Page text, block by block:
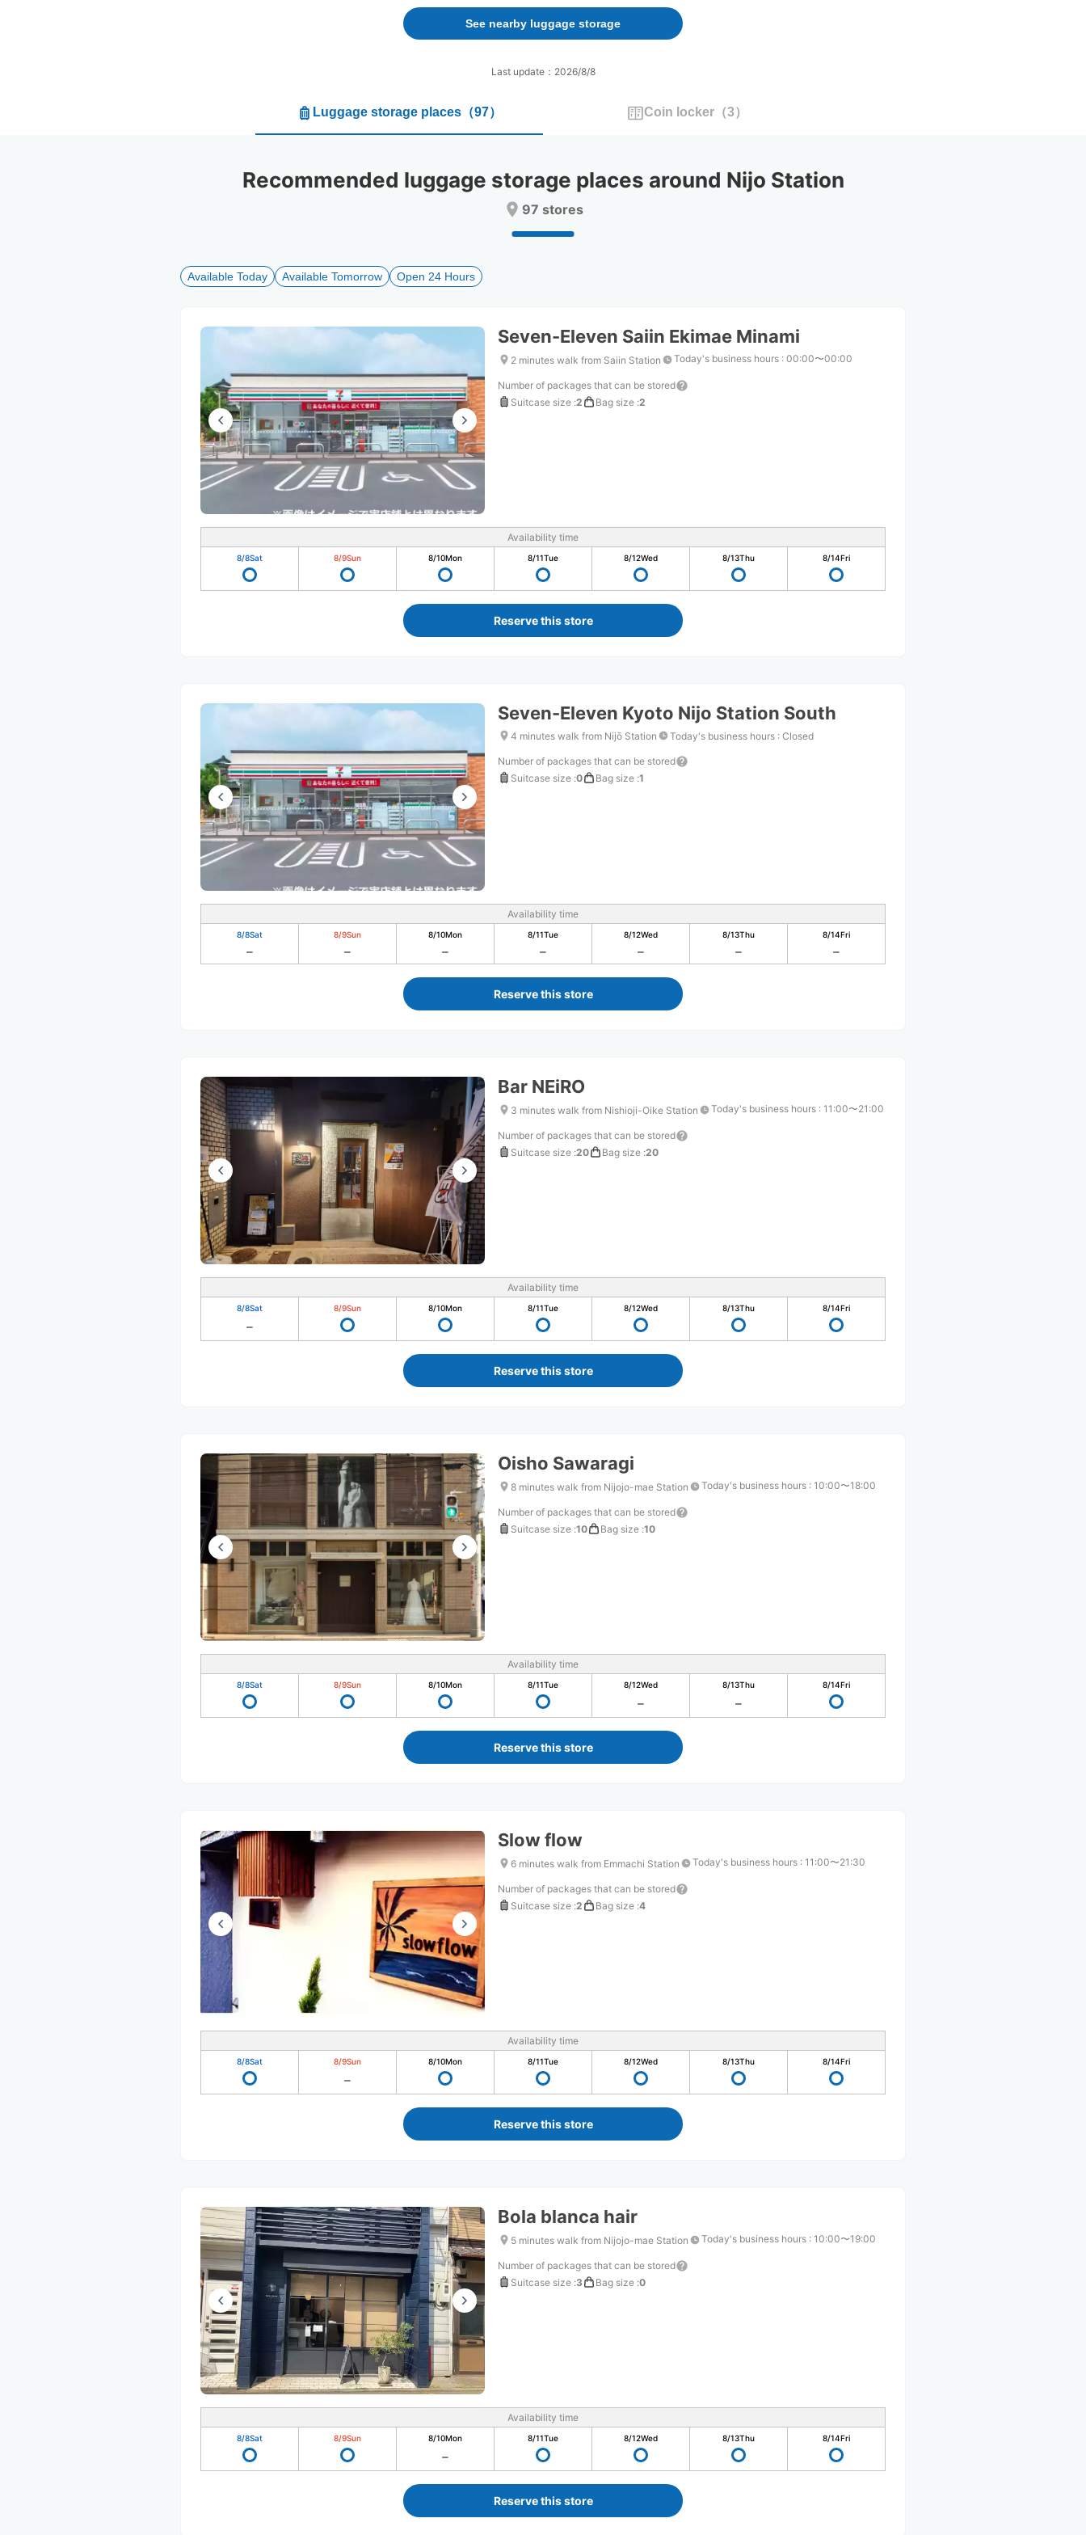
forward
to
interact
the
the
changing
dates.
backward
interact
select
the
for
changing
dates.
See nearby luggage storage
Last update：2026/8/8
Luggage storage places （97） Coin locker（3）
Recommended luggage storage places around Nijo Station
97 stores
Available Today Available Tomorrow Open 24 Hours
Seven-Eleven Saiin Ekimae Minami
2 minutes walk from Saiin Station Today's business hours : 00:00〜00:00
Number of packages that can be stored
Suitcase size :2 Bag size :2
Availability time
8/8Sat 8/9Sun 8/10Mon 8/11Tue 8/12Wed 8/13Thu 8/14Fri
Reserve this store
Seven-Eleven Kyoto Nijo Station South
4 minutes walk from Nijō Station Today's business hours : Closed
Number of packages that can be stored
Suitcase size :0 Bag size :1
Availability time
8/8Sat 8/9Sun 8/10Mon 8/11Tue 8/12Wed 8/13Thu 8/14Fri
Reserve this store
Bar NEiRO
3 minutes walk from Nishioji-Oike Station Today's business hours : 11:00〜21:00
Number of packages that can be stored
Suitcase size :20 Bag size :20
Availability time
8/8Sat 8/9Sun 8/10Mon 8/11Tue 8/12Wed 8/13Thu 8/14Fri
Reserve this store
Oisho Sawaragi
8 minutes walk from Nijojo-mae Station Today's business hours : 10:00〜18:00
Number of packages that can be stored
Suitcase size :10 Bag size :10
Availability time
8/8Sat 8/9Sun 8/10Mon 8/11Tue 8/12Wed 8/13Thu 8/14Fri
Reserve this store
Slow flow
6 minutes walk from Emmachi Station Today's business hours : 11:00〜21:30
Number of packages that can be stored
Suitcase size :2 Bag size :4
Availability time
8/8Sat 8/9Sun 8/10Mon 8/11Tue 8/12Wed 8/13Thu 8/14Fri
Reserve this store
Bola blanca hair
5 minutes walk from Nijojo-mae Station Today's business hours : 10:00〜19:00
Number of packages that can be stored
Suitcase size :3 Bag size :0
Availability time
8/8Sat 8/9Sun 8/10Mon 8/11Tue 8/12Wed 8/13Thu 8/14Fri
Reserve this store